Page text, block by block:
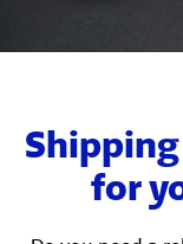
for